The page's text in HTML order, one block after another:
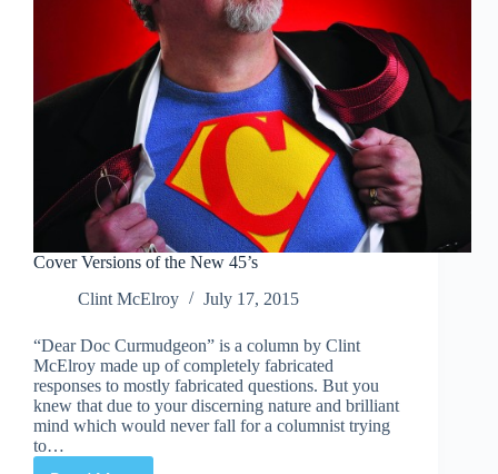
Cover Versions of the New 45’s
Clint McElroy
July 17, 2015
“Dear Doc Curmudgeon” is a column by Clint
McElroy made up of completely fabricated
responses to mostly fabricated questions. But you
knew that due to your discerning nature and brilliant
mind which would never fall for a columnist trying
to…